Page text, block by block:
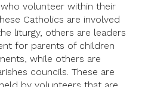
volunteer within their
Catholics are involved
liturgy, others are leaders
for parents of children
while others are
councils. These are